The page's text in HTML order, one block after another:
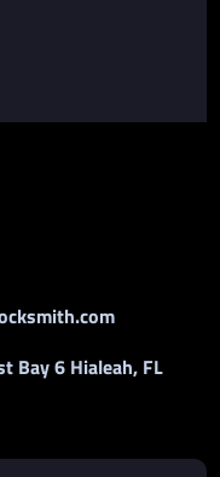
Bay 6 Hialeah, FL